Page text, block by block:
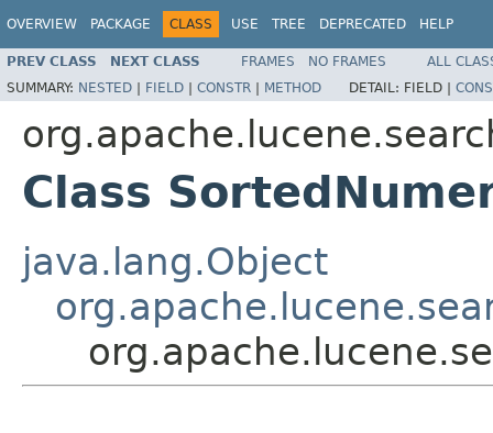
OVERVIEW PACKAGE CLASS USE TREE DEPRECATED HELP
PREV CLASS NEXT CLASS FRAMES NO FRAMES
ALL
SUMMARY: NESTED | FIELD | CONSTR | METHOD DETAIL: FIELD |
Class
java.lang.Object